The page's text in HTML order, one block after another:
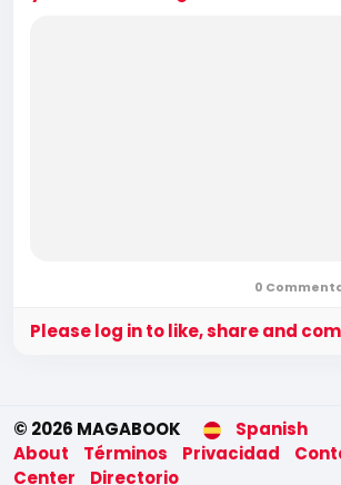
0
Please log in to like, share and
© 2026 MAGABOOK
Spanish
About
Términos Privacidad
Center
Directorio